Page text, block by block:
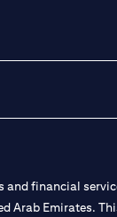
financial
Emirates.